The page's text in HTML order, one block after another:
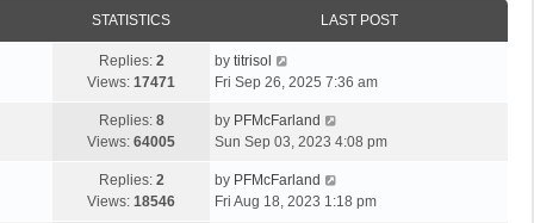
STATISTICS LAST POST
Replies: 2
Views: 17471
by titrisol
Fri Sep 26, 2025 7:36 am
Replies: 8
Views: 64005
by PFMcFarland
Sun Sep 03, 2023 4:08 pm
Replies: 2
Views: 18546
by PFMcFarland
Fri Aug 18, 2023 1:18 pm